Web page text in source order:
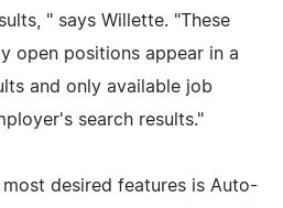
" says Willette. "These
open positions appear in a
and only available job
search results."
desired features is Auto-